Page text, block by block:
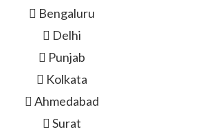
Bengaluru
Delhi
Punjab
Kolkata
Ahmedabad
Surat